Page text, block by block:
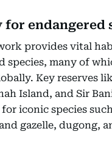
for endangered
provides vital
species, many of
Key reserves
Island, and Sir
iconic species
gazelle, dugong,